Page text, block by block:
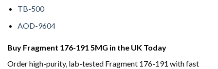
TB-500
AOD-9604
Buy Fragment 176-191 5MG in the UK Today
Order high-purity, lab-tested Fragment 176-191 with fast